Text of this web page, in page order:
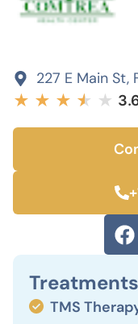
227 E Main St,
★ ★ ★ ★
★ ★
TMS